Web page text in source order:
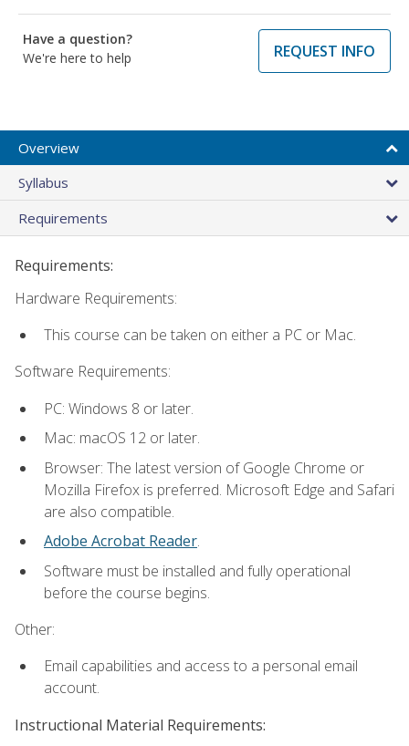
Have a question?
We're here to help
REQUEST INFO
Overview
Syllabus
Requirements
Requirements:
Hardware Requirements:
This course can be taken on either a PC or Mac.
Software Requirements:
PC: Windows 8 or later.
Mac: macOS 12 or later.
Browser: The latest version of Google Chrome or
Mozilla Firefox is preferred. Microsoft Edge and Safari
are also compatible.
Adobe Acrobat Reader.
Software must be installed and fully operational
before the course begins.
Other:
Email capabilities and access to a personal email
account.
Instructional Material Requirements: